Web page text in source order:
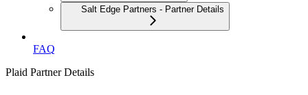
Salt Edge Partners - Partner Details
FAQ
Plaid Partner Details